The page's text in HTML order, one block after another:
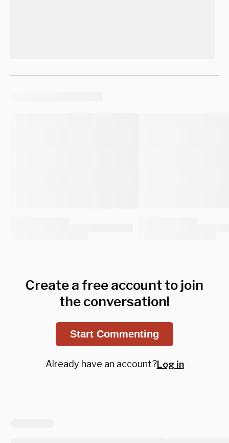
Create a free account to join
the conversation!
Start Commenting
Already have an account?Log in